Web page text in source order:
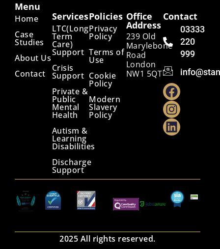
Menu
Home
Case
Studies
About Us
Contact
Services
LTC(Long
Term
Care)
Support
Crisis
Support
Private &
Public
Mental
Health
Autism &
Learning
Disabilities
Discharge
Support
Policies
Privacy
Policy
Terms of
Use
Cookie
Policy
Modern
Slavery
Policy
Office
Address
239 Old
Marylebone
Road
London
NW1 5QT
Contact
03333
220
999
2025 All rights reserved.